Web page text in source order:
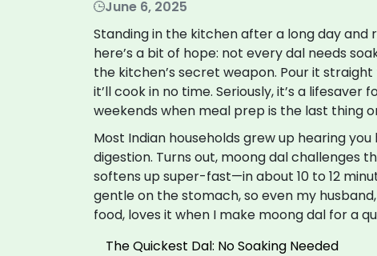
June 6, 2025
Standing in the kitchen after a long day and
here’s a bit of hope: not every dal needs
the kitchen’s secret weapon. Pour it
it’ll cook in no time. Seriously, it’s a
weekends when meal prep is the last thing
Most Indian households grew up hearing
digestion. Turns out, moong dal challenges
softens up super-fast—in about 10 to 12
gentle on the stomach, so even my
food, loves it when I make moong dal for a
The Quickest Dal: No Soaking Needed